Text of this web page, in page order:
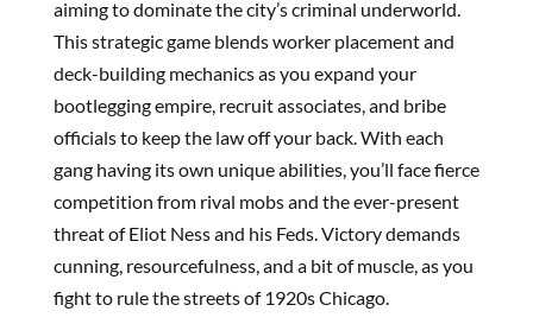
aiming to dominate the city’s criminal underworld.
This strategic game blends worker placement and
deck-building mechanics as you expand your
bootlegging empire, recruit associates, and bribe
officials to keep the law off your back. With each
gang having its own unique abilities, you’ll face fierce
competition from rival mobs and the ever-present
threat of Eliot Ness and his Feds. Victory demands
cunning, resourcefulness, and a bit of muscle, as you
fight to rule the streets of 1920s Chicago.